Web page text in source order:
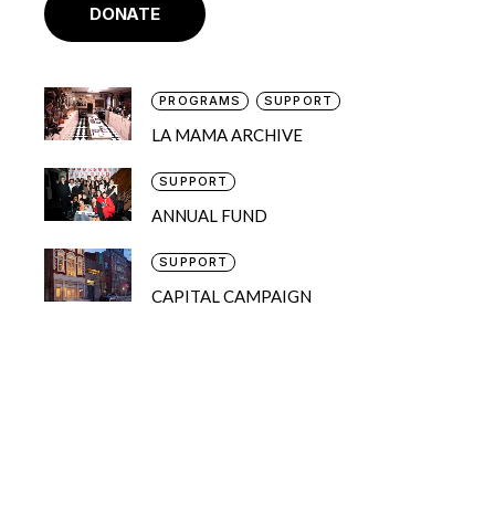
DONATE
PROGRAMS SUPPORT
LA MAMA ARCHIVE
SUPPORT
ANNUAL FUND
SUPPORT
CAPITAL CAMPAIGN